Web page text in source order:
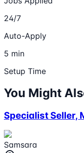
24/7
Auto-Apply
5 min
Setup Time
You Might
Specialist Seller,
Samsara